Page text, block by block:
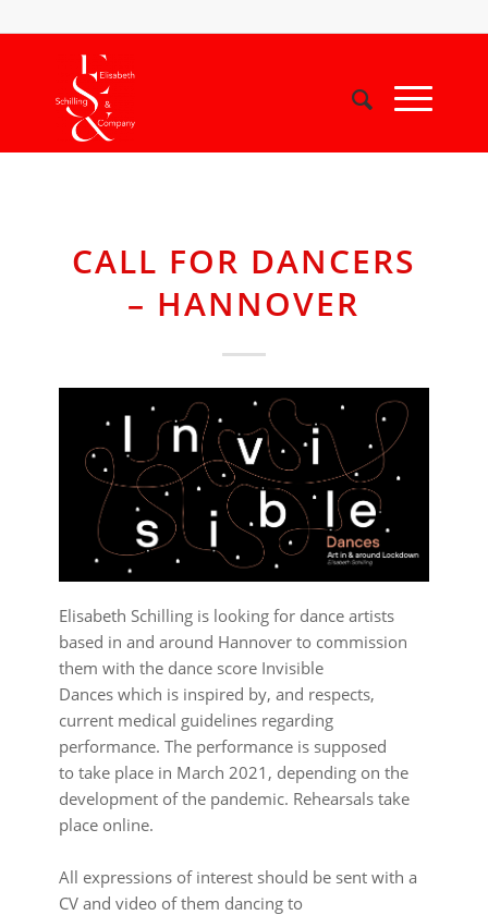
CALL FOR DANCERS
– HANNOVER
Elisabeth Schilling is looking for dance artists
based in and around Hannover to commission
them with the dance score Invisible
Dances which is inspired by, and respects,
current medical guidelines regarding
performance. The performance is supposed
to take place in March 2021, depending on the
development of the pandemic. Rehearsals take
place online.
All expressions of interest should be sent with a
CV and video of them dancing to